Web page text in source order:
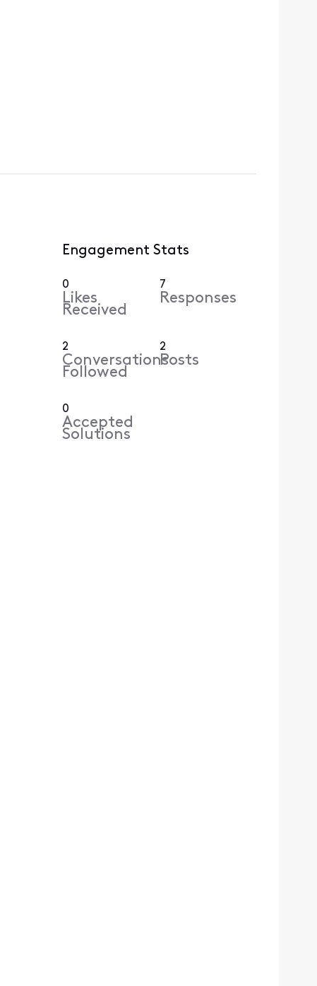
Engagement Stats
0
Likes
Received
7
Responses
2
Conversations
Followed
2
Posts
0
Accepted
Solutions